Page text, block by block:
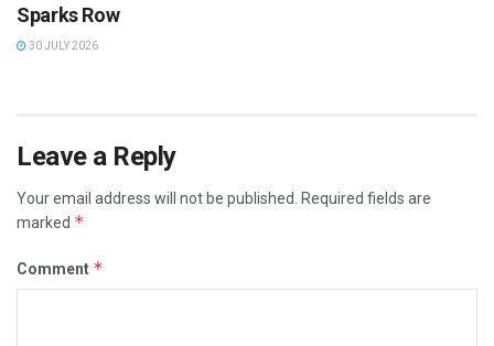
Sparks Row
30 JULY 2026
Leave a Reply
Your email address will not be published.
Required fields are
marked *
Comment *